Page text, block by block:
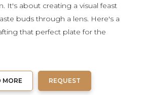
It's about creating a visual feast
buds through a lens. Here's a
that perfect plate for the
MORE REQUEST